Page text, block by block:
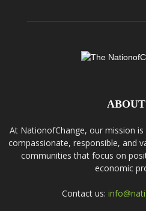
At NationofChange, our mission
compassionate, responsible, and
communities that focus on
economic
Contact us: